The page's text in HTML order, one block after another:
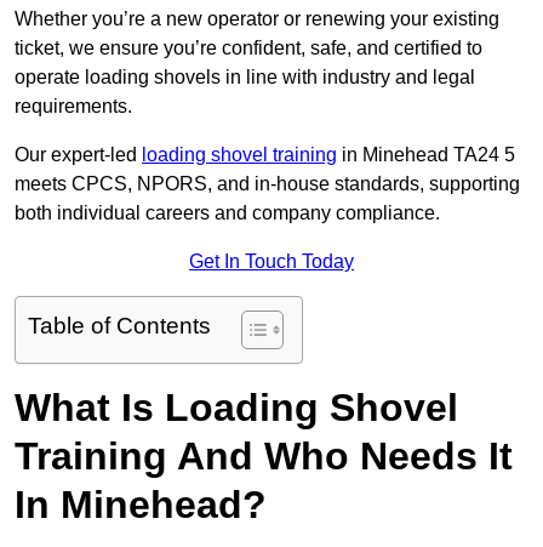
Whether you’re a new operator or renewing your existing
ticket, we ensure you’re confident, safe, and certified to
operate loading shovels in line with industry and legal
requirements.
Our expert-led loading shovel training in Minehead TA24 5
meets CPCS, NPORS, and in-house standards, supporting
both individual careers and company compliance.
Get In Touch Today
Table of Contents
What Is Loading Shovel
Training And Who Needs It
In Minehead?